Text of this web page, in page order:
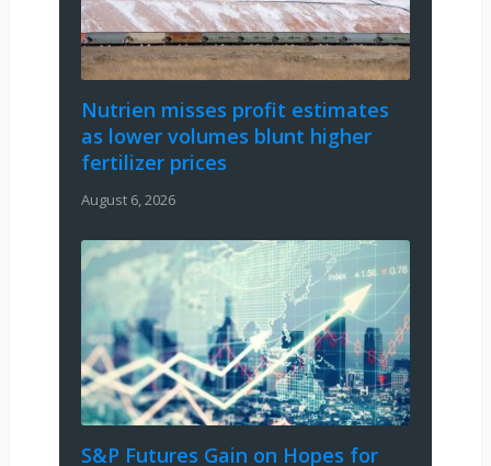
Nutrien misses profit estimates
as lower volumes blunt higher
fertilizer prices
August 6, 2026
S&P Futures Gain on Hopes for